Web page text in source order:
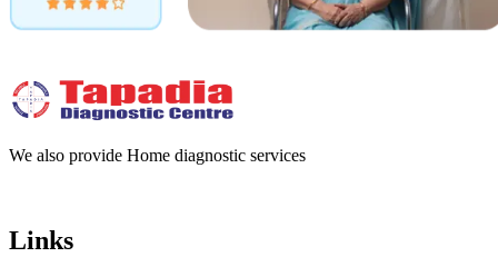
We also provide Home diagnostic services
Links